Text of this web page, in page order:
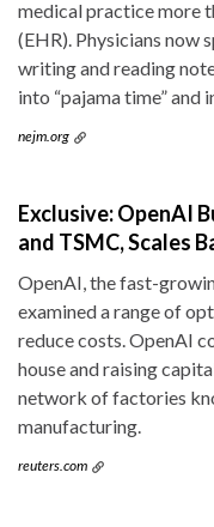
medical practice more
(EHR). Physicians now
writing and reading
into “pajama time” and
nejm.org
Exclusive: OpenAI
and TSMC, Scales
OpenAI, the fast-
examined a range of
reduce costs. OpenAI
house and raising
network of factories
manufacturing.
reuters.com